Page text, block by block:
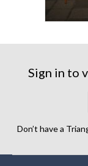
Sign in to
Don’t have a